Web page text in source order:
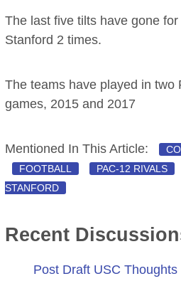
The last five tilts have gone
Stanford 2 times.
The teams have played in two
games, 2015 and 2017
Mentioned In This Article:
FOOTBALL
PAC-12 RIVALS
STANFORD
Recent
Post Draft USC Thoughts